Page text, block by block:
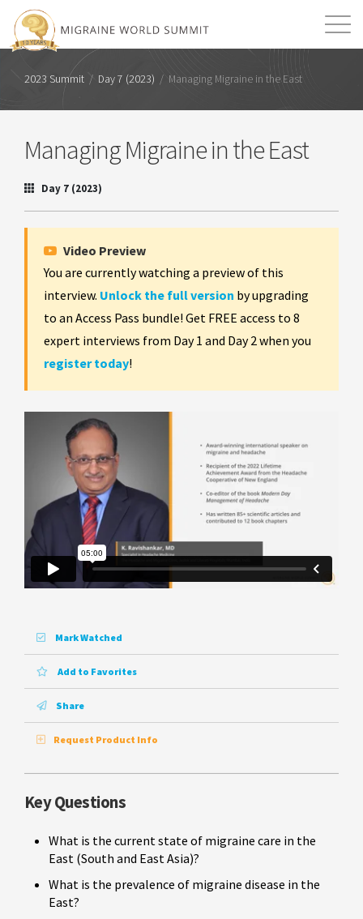
2023 Summit / Day 7 (2023) / Managing Migraine in the East
Managing Migraine in the East
Day 7 (2023)
Video Preview
You are currently watching a preview of this
interview. Unlock the full version by upgrading
to an Access Pass bundle! Get FREE access to 8
expert interviews from Day 1 and Day 2 when you
register today!
Mark Watched
Add to Favorites
Share
Request Product Info
Key Questions
What is the current state of migraine care in the
East (South and East Asia)?
What is the prevalence of migraine disease in the
East?